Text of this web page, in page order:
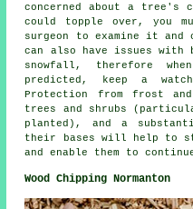
concerned about a
could topple over, you
surgeon to examine it and
can also have issues with
snowfall, therefore
predicted, keep a
Protection from frost
trees and shrubs
planted), and a
their bases will help to
and enable them to
Wood Chipping Normanton